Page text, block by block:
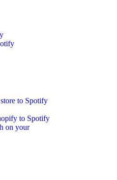
to Spotify
to Spotify
on your